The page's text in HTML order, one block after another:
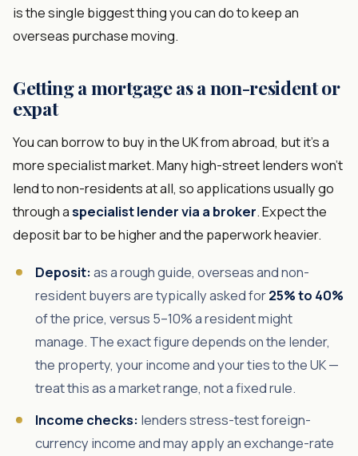
is the single biggest thing you can do to keep an
overseas purchase moving.
Getting a mortgage as a non-resident or
expat
You can borrow to buy in the UK from abroad, but it's a
more specialist market. Many high-street lenders won't
lend to non-residents at all, so applications usually go
through aspecialist lender via a broker. Expect the
deposit bar to be higher and the paperwork heavier.
Deposit:as a rough guide, overseas and non-
resident buyers are typically asked for25% to 40%
of the price, versus 5–10% a resident might
manage. The exact figure depends on the lender,
the property, your income and your ties to the UK —
treat this as a market range, not a fixed rule.
Income checks: lenders stress-test foreign-
currency income and may apply an exchange-rate